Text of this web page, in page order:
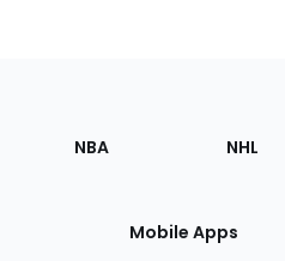
NBA NHL
Mobile Apps